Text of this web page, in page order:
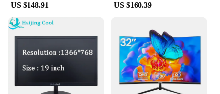
US $148.91 US $160.39